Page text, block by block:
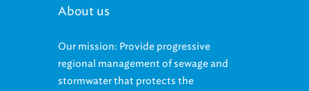
About us
Our mission: Provide progressive
regional management of sewage and
stormwater that protects the